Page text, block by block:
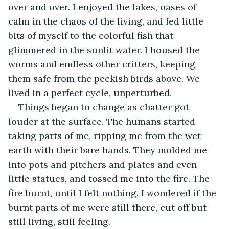
over and over. I enjoyed the lakes, oases of
calm in the chaos of the living, and fed little
bits of myself to the colorful fish that
glimmered in the sunlit water. I housed the
worms and endless other critters, keeping
them safe from the peckish birds above. We
lived in a perfect cycle, unperturbed.
Things began to change as chatter got
louder at the surface. The humans started
taking parts of me, ripping me from the wet
earth with their bare hands. They molded me
into pots and pitchers and plates and even
little statues, and tossed me into the fire. The
fire burnt, until I felt nothing. I wondered if the
burnt parts of me were still there, cut off but
still living, still feeling.